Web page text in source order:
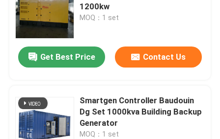
1200kw
MOQ：1 set
Get Best Price Contact Us
Smartgen Controller Baudouin
Dg Set 1000kva Building Backup
Generator
MOQ：1 set